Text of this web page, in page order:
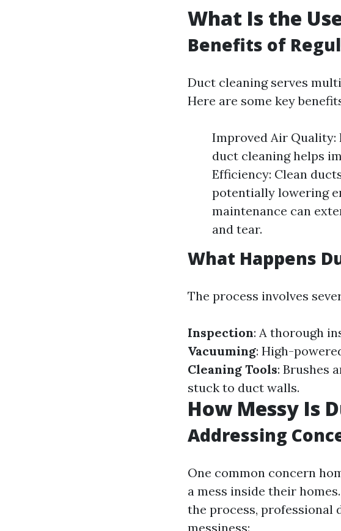
What Is the
Benefits of
Duct cleaning serves
Here are some key
Improved Air Quality:
duct cleaning helps
Efficiency: Clean
potentially lowering
maintenance can
and tear.
What Happens
The process involves
Inspection: A thorough
Vacuuming: High-
Cleaning Tools: Brushes
stuck to duct walls.
How Messy Is
Addressing
One common concern
a mess inside their
the process, professional
messiness: